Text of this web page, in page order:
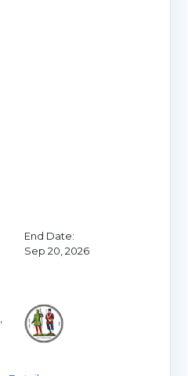
End Date:
Sep 20, 2026